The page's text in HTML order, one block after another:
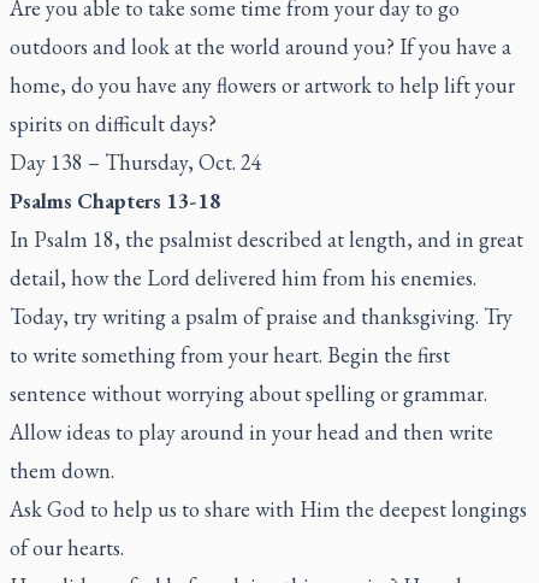
Are you able to take some time from your day to go
outdoors and look at the world around you? If you have a
home, do you have any flowers or artwork to help lift your
spirits on difficult days?
Day 138 – Thursday, Oct. 24
Psalms Chapters 13-18
In Psalm 18, the psalmist described at length, and in great
detail, how the Lord delivered him from his enemies.
Today, try writing a psalm of praise and thanksgiving. Try
to write something from your heart. Begin the first
sentence without worrying about spelling or grammar.
Allow ideas to play around in your head and then write
them down.
Ask God to help us to share with Him the deepest longings
of our hearts.